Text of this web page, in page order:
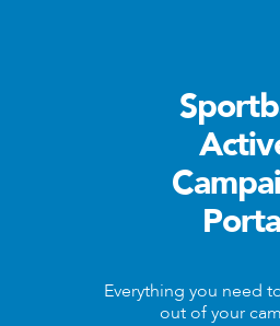
Everything you need
out of your